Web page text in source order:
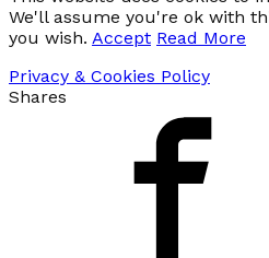
We'll assume you're ok with
you wish. Accept Read More
Privacy & Cookies Policy
Shares